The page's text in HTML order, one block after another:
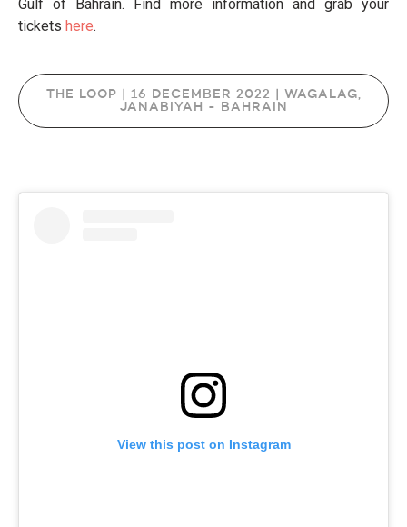
Gulf of Bahrain. Find more information and grab your
tickets here.
THE LOOP | 16 DECEMBER 2022 | WAGALAG,
JANABIYAH - BAHRAIN
View this post on Instagram